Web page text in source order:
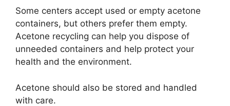
Some centers accept used or empty acetone
containers, but others prefer them empty.
Acetone recycling can help you dispose of
unneeded containers and help protect your
health and the environment.
Acetone should also be stored and handled
with care.